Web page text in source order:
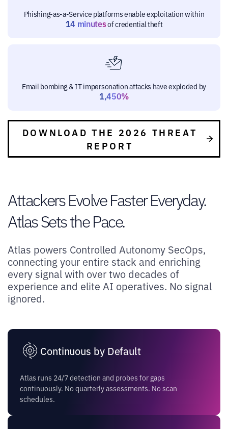
Phishing-as-a-Service platforms enable exploitation within
14 minutesof credential theft
Email bombing & IT impersonation attacks have exploded by
1,450%
DOWNLOAD THE 2026 THREAT
REPORT
Attackers Evolve Faster Everyday.
Atlas Sets the Pace.
Atlas powers Controlled Autonomy SecOps,
connecting your entire stack and enriching
every signal with over two decades of
experience and elite AI operatives. No signal
ignored.
Continuous by Default
Atlas runs 24/7 detection and probes for gaps
continuously. No quarterly assessments. No scan
schedules.